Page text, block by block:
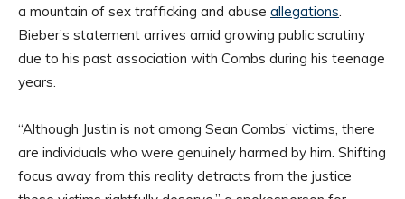
a mountain of sex trafficking and abuse allegations.
Bieber’s statement arrives amid growing public scrutiny
due to his past association with Combs during his teenage
years.
“Although Justin is not among Sean Combs’ victims, there
are individuals who were genuinely harmed by him. Shifting
focus away from this reality detracts from the justice